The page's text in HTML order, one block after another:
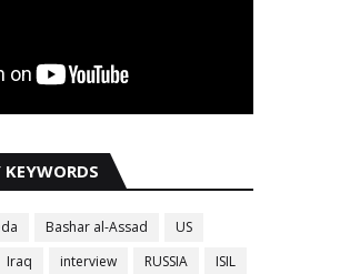
Bashar al-Assad
US
Iraq interview RUSSIA
ISIL